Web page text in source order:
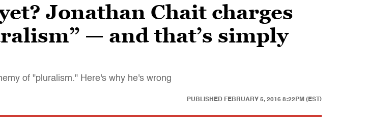
Jonathan Chait charges
— and that’s simply
of "pluralism." Here's why he's wrong
PUBLISHED FEBRUARY 5, 2016 8:22PM (EST)